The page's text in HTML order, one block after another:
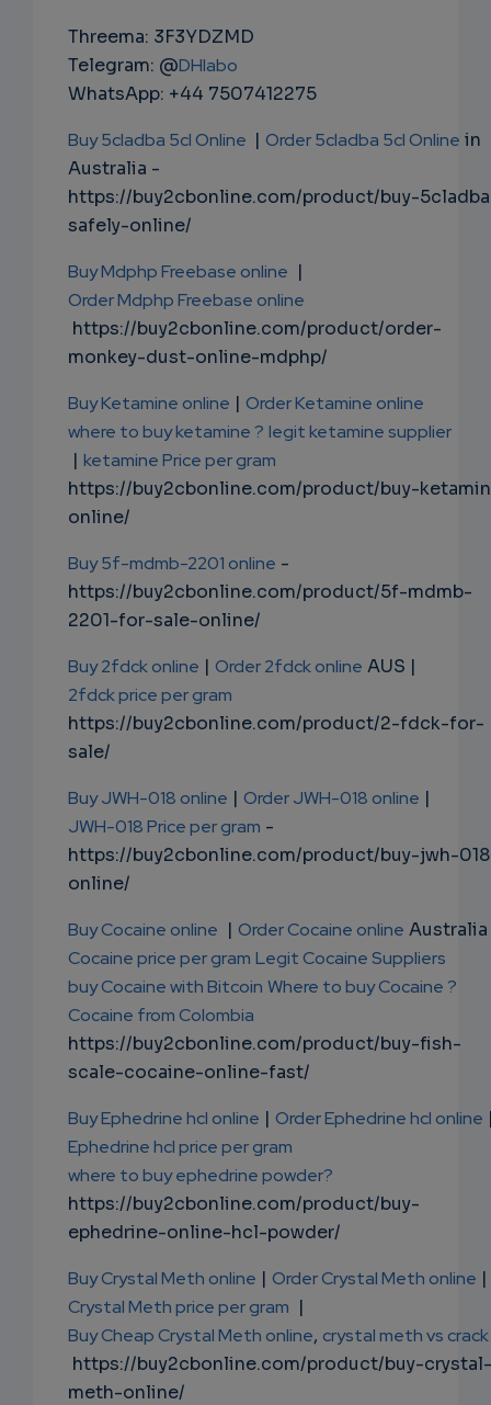
Threema: 3F3YDZMD
Telegram: @DHlabo
WhatsApp: +44 7507412275
Buy 5cladba 5cl Online | Order 5cladba 5cl Online in
Australia -
https://buy2cbonline.com/product/buy-
safely-online/
Buy Mdphp Freebase online |
Order Mdphp Freebase online
https://buy2cbonline.com/product/order-
monkey-dust-online-mdphp/
Buy Ketamine online | Order Ketamine online
where to buy ketamine ? legit ketamine supplier
| ketamine Price per gram
https://buy2cbonline.com/product/buy-
online/
Buy 5f-mdmb-2201 online -
https://buy2cbonline.com/product/5f-mdmb-
2201-for-sale-online/
Buy 2fdck online | Order 2fdck online AUS |
2fdck price per gram
https://buy2cbonline.com/product/2-fdck-for-
sale/
Buy JWH-018 online | Order JWH-018 online |
JWH-018 Price per gram -
https://buy2cbonline.com/product/buy-jwh-
online/
Buy Cocaine online | Order Cocaine online
Cocaine price per gram Legit Cocaine Suppliers
buy Cocaine with Bitcoin Where to buy Cocaine ?
Cocaine from Colombia
https://buy2cbonline.com/product/buy-fish-
scale-cocaine-online-fast/
Buy Ephedrine hcl online | Order Ephedrine hcl online
Ephedrine hcl price per gram
where to buy ephedrine powder?
https://buy2cbonline.com/product/buy-
ephedrine-online-hcl-powder/
Buy Crystal Meth online | Order Crystal Meth online |
Crystal Meth price per gram |
Buy Cheap Crystal Meth online, crystal meth vs crack
https://buy2cbonline.com/product/buy-crystal-
meth-online/